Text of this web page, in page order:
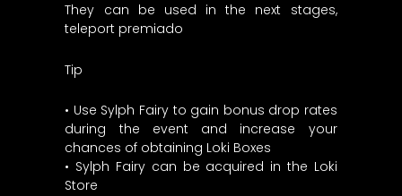
They can be used in the next stages,
teleport premiado
Tip
• Use Sylph Fairy to gain bonus drop rates
during the event and increase your
chances of obtaining Loki Boxes
• Sylph Fairy can be acquired in the Loki
Store